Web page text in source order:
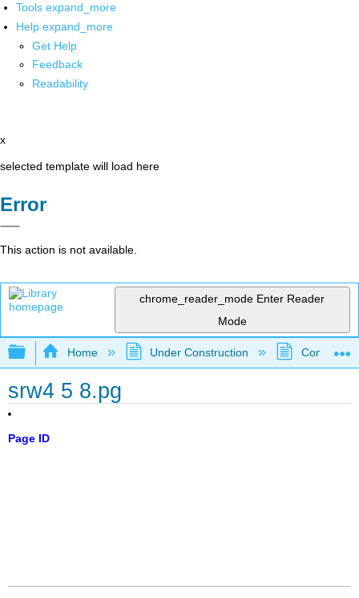
Tools expand_more
Help expand_more
Get Help
Feedback
Readability
x
selected template will load here
Error
This action is not available.
chrome_reader_mode Enter Reader
Mode
Expand/collapse global hierarchy
Home Under Construction
srw4 5 8.pg
Page ID